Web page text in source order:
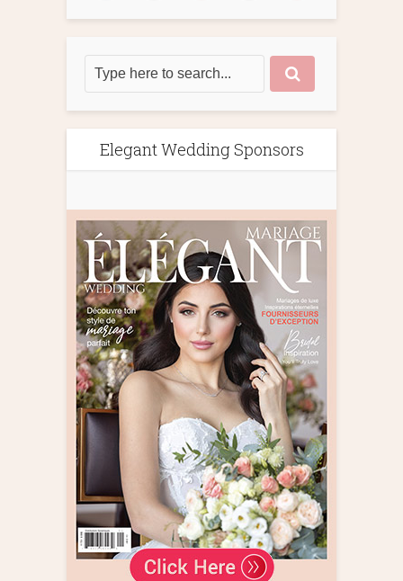
Elegant Wedding Sponsors